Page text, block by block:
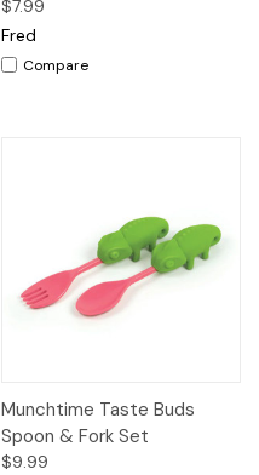
$7.99
Fred
Compare
Munchtime Taste Buds
Spoon & Fork Set
$9.99